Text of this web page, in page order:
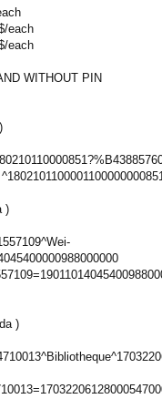
each
each
WITHOUT PIN
)
)